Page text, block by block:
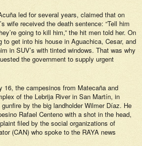
led for several years, claimed that on
wife received the death sentence: “Tell him
going to kill him,” the hit men told her. On
to get into his house in Aguachica, Cesar, and
in SUV’s with tinted windows. That was why
the government to supply urgent
16, the campesinos from Matecaña and
of the Lebrija River in San Martín, in
by the big landholder Wilmer Díaz. He
Rafael Centeno with a shot in the head,
filed by the social organizations of
(CAN) who spoke to the RAYA news